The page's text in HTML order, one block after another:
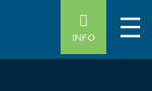
INFO